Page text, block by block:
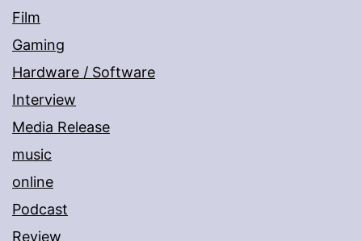
Film
Gaming
Hardware / Software
Interview
Media Release
music
online
Podcast
Review